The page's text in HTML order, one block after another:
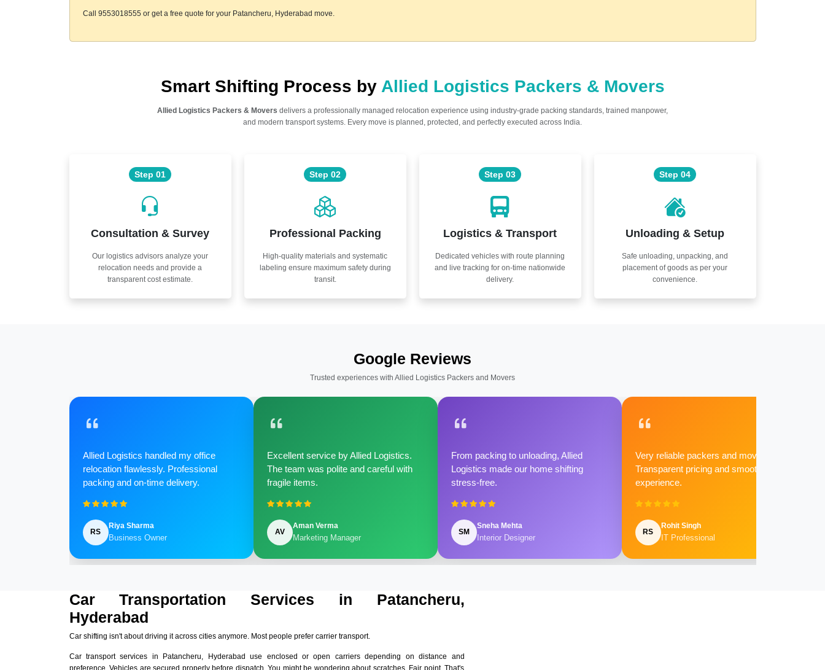
Call 9553018555 or get a free quote for your Patancheru, Hyderabad move.
Smart Shifting Process by Allied Logistics Packers & Movers
Allied Logistics Packers & Movers delivers a professionally managed relocation experience using industry-grade packing standards, trained manpower,
and modern transport systems. Every move is planned, protected, and perfectly executed across India.
Step 01
Consultation & Survey
Our logistics advisors analyze your
relocation needs and provide a
transparent cost estimate.
Step 02
Professional Packing
High-quality materials and systematic
labeling ensure maximum safety during
transit.
Step 03
Logistics & Transport
Dedicated vehicles with route planning
and live tracking for on-time nationwide
delivery.
Step 04
Unloading & Setup
Safe unloading, unpacking, and
placement of goods as per your
convenience.
Google Reviews
Trusted experiences with Allied Logistics Packers and Movers
Allied Logistics handled my office
relocation flawlessly. Professional
packing and on-time delivery.
RS
Riya Sharma
Business Owner
Excellent service by Allied Logistics.
The team was polite and careful with
fragile items.
AV
Aman Verma
Marketing Manager
From packing to unloading, Allied
Logistics made our home shifting
stress-free.
SM
Sneha Mehta
Interior Designer
Very reliable packers and movers.
Transparent pricing and smooth
experience.
RS
Rohit Singh
IT Professional
Car Transportation Services in Patancheru,
Hyderabad
Car shifting isn't about driving it across cities anymore. Most people prefer carrier transport.
Car transport services in Patancheru, Hyderabad use enclosed or open carriers depending on distance and
preference. Vehicles are secured properly before dispatch. You might be wondering about scratches. Fair point. That's